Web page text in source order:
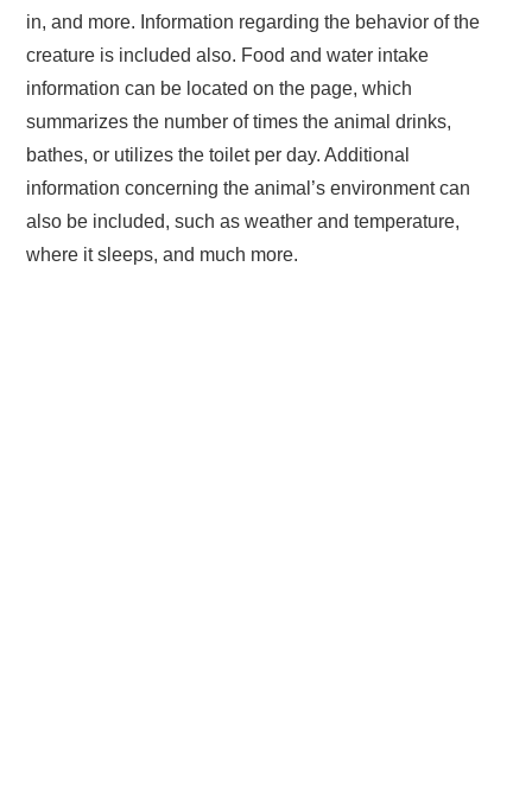
in, and more. Information regarding the behavior of the
creature is included also. Food and water intake
information can be located on the page, which
summarizes the number of times the animal drinks,
bathes, or utilizes the toilet per day. Additional
information concerning the animal’s environment can
also be included, such as weather and temperature,
where it sleeps, and much more.